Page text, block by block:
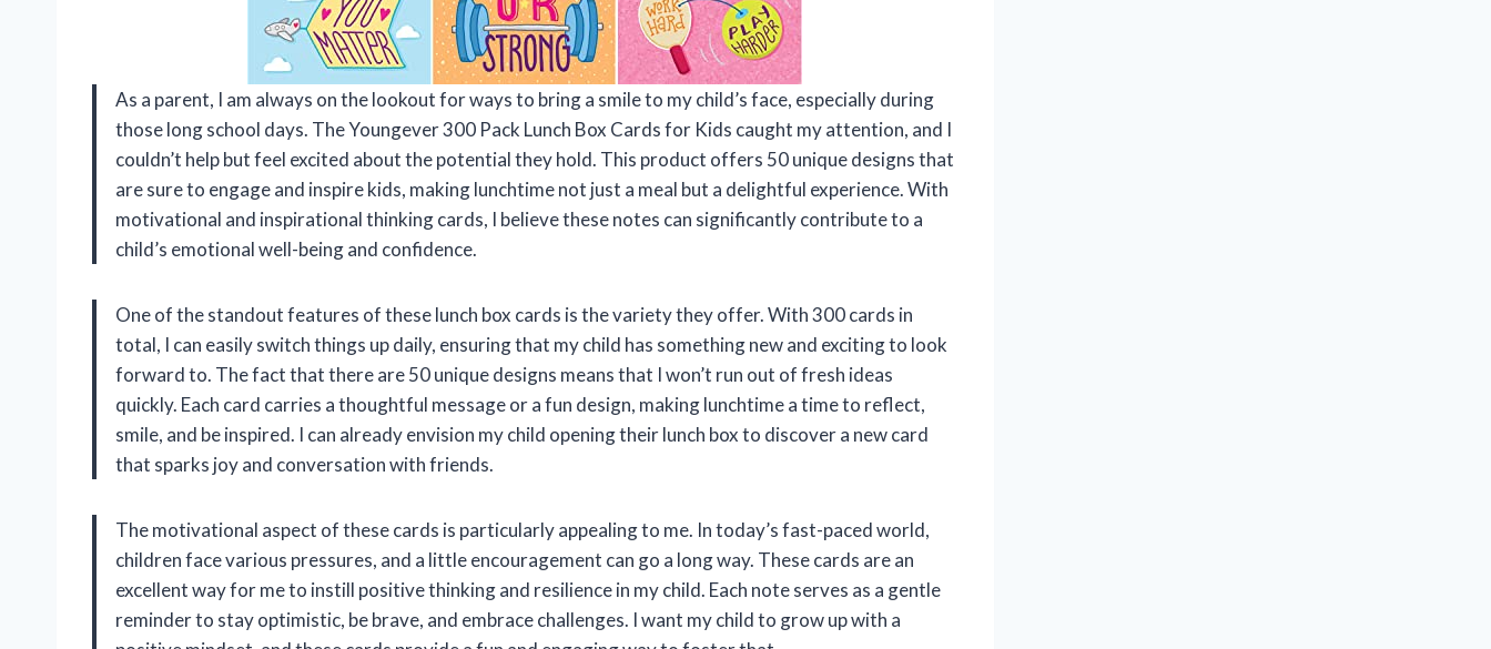
As a parent, I am always on the lookout for ways to bring a smile to my child’s face, especially during
those long school days. The Youngever 300 Pack Lunch Box Cards for Kids caught my attention, and I
couldn’t help but feel excited about the potential they hold. This product offers 50 unique designs that
are sure to engage and inspire kids, making lunchtime not just a meal but a delightful experience. With
motivational and inspirational thinking cards, I believe these notes can significantly contribute to a
child’s emotional well-being and confidence.
One of the standout features of these lunch box cards is the variety they offer. With 300 cards in
total, I can easily switch things up daily, ensuring that my child has something new and exciting to look
forward to. The fact that there are 50 unique designs means that I won’t run out of fresh ideas
quickly. Each card carries a thoughtful message or a fun design, making lunchtime a time to reflect,
smile, and be inspired. I can already envision my child opening their lunch box to discover a new card
that sparks joy and conversation with friends.
The motivational aspect of these cards is particularly appealing to me. In today’s fast-paced world,
children face various pressures, and a little encouragement can go a long way. These cards are an
excellent way for me to instill positive thinking and resilience in my child. Each note serves as a gentle
reminder to stay optimistic, be brave, and embrace challenges. I want my child to grow up with a